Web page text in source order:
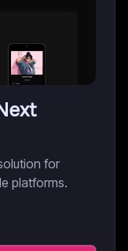
for
platforms.